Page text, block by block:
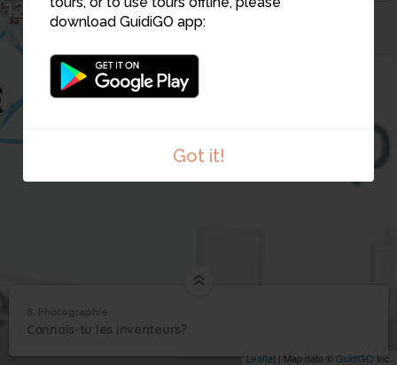
download GuidiGO app:
Got it!
67
12
28
Leaflet | Map data © GuidiGO Inc.
8 Photographie
8. Photographie
Connais-tu les inventeurs?